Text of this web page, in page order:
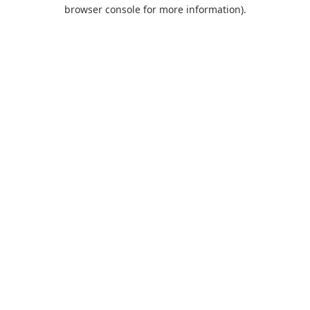
browser console for more information).